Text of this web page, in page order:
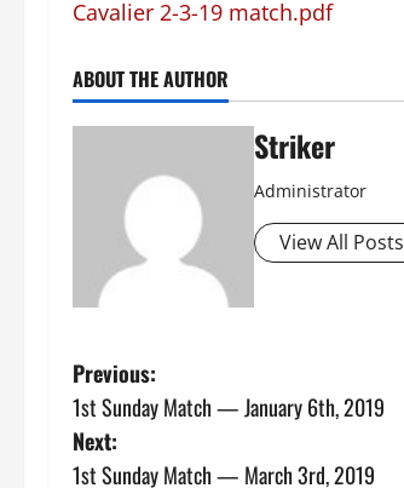
Cavalier 2-3-19 match.pdf
ABOUT THE AUTHOR
Striker
Administrator
View All Posts
P
o
Previous:
1st Sunday Match — January 6th, 2019
Next:
1st Sunday Match — March 3rd, 2019